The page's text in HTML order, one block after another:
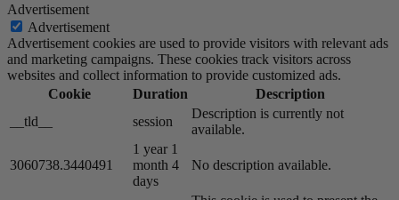
Advertisement
Advertisement
Advertisement cookies are used to provide visitors with relevant ads
and marketing campaigns. These cookies track visitors across
websites and collect information to provide customized ads.
Cookie
Duration
Description
__tld__
session
Description is currently not
available.
3060738.3440491
1 year 1
month 4
days
No description available.